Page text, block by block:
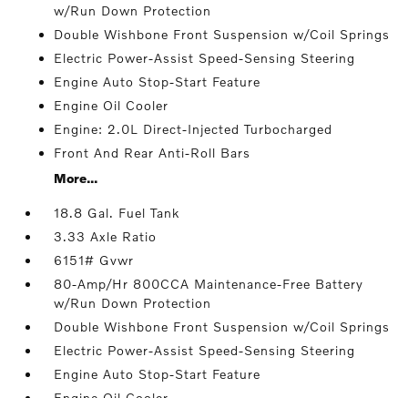
w/Run Down Protection
Double Wishbone Front Suspension w/Coil Springs
Electric Power-Assist Speed-Sensing Steering
Engine Auto Stop-Start Feature
Engine Oil Cooler
Engine: 2.0L Direct-Injected Turbocharged
Front And Rear Anti-Roll Bars
More...
18.8 Gal. Fuel Tank
3.33 Axle Ratio
6151# Gvwr
80-Amp/Hr 800CCA Maintenance-Free Battery
w/Run Down Protection
Double Wishbone Front Suspension w/Coil Springs
Electric Power-Assist Speed-Sensing Steering
Engine Auto Stop-Start Feature